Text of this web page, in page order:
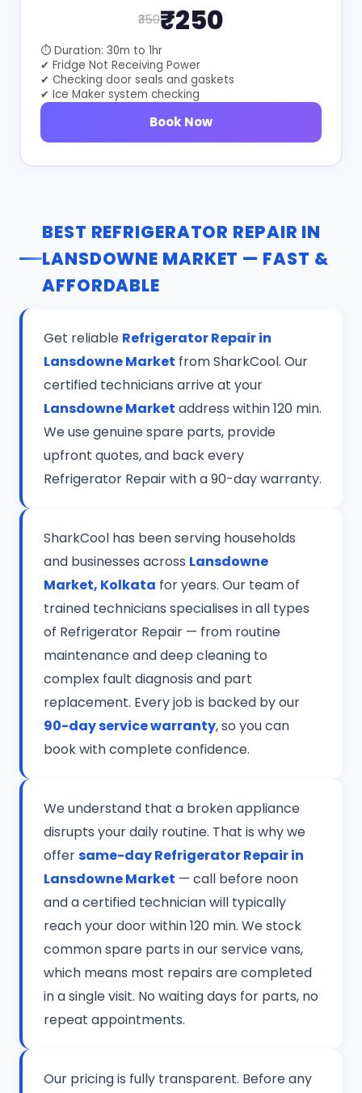
₹350₹250
⏱ Duration: 30m to 1hr
✔ Fridge Not Receiving Power
✔ Checking door seals and gaskets
✔ Ice Maker system checking
Book Now
BEST REFRIGERATOR REPAIR IN
LANSDOWNE MARKET — FAST &
AFFORDABLE
Get reliable Refrigerator Repair in
Lansdowne Market from SharkCool. Our
certified technicians arrive at your
Lansdowne Market address within 120 min.
We use genuine spare parts, provide
upfront quotes, and back every
Refrigerator Repair with a 90-day warranty.
SharkCool has been serving households
and businesses across Lansdowne
Market, Kolkata for years. Our team of
trained technicians specialises in all types
of Refrigerator Repair — from routine
maintenance and deep cleaning to
complex fault diagnosis and part
replacement. Every job is backed by our
90-day service warranty, so you can
book with complete confidence.
We understand that a broken appliance
disrupts your daily routine. That is why we
offersame-day Refrigerator Repair in
Lansdowne Market — call before noon
and a certified technician will typically
reach your door within 120 min. We stock
common spare parts in our service vans,
which means most repairs are completed
in a single visit. No waiting days for parts, no
repeat appointments.
Our pricing is fully transparent. Before any